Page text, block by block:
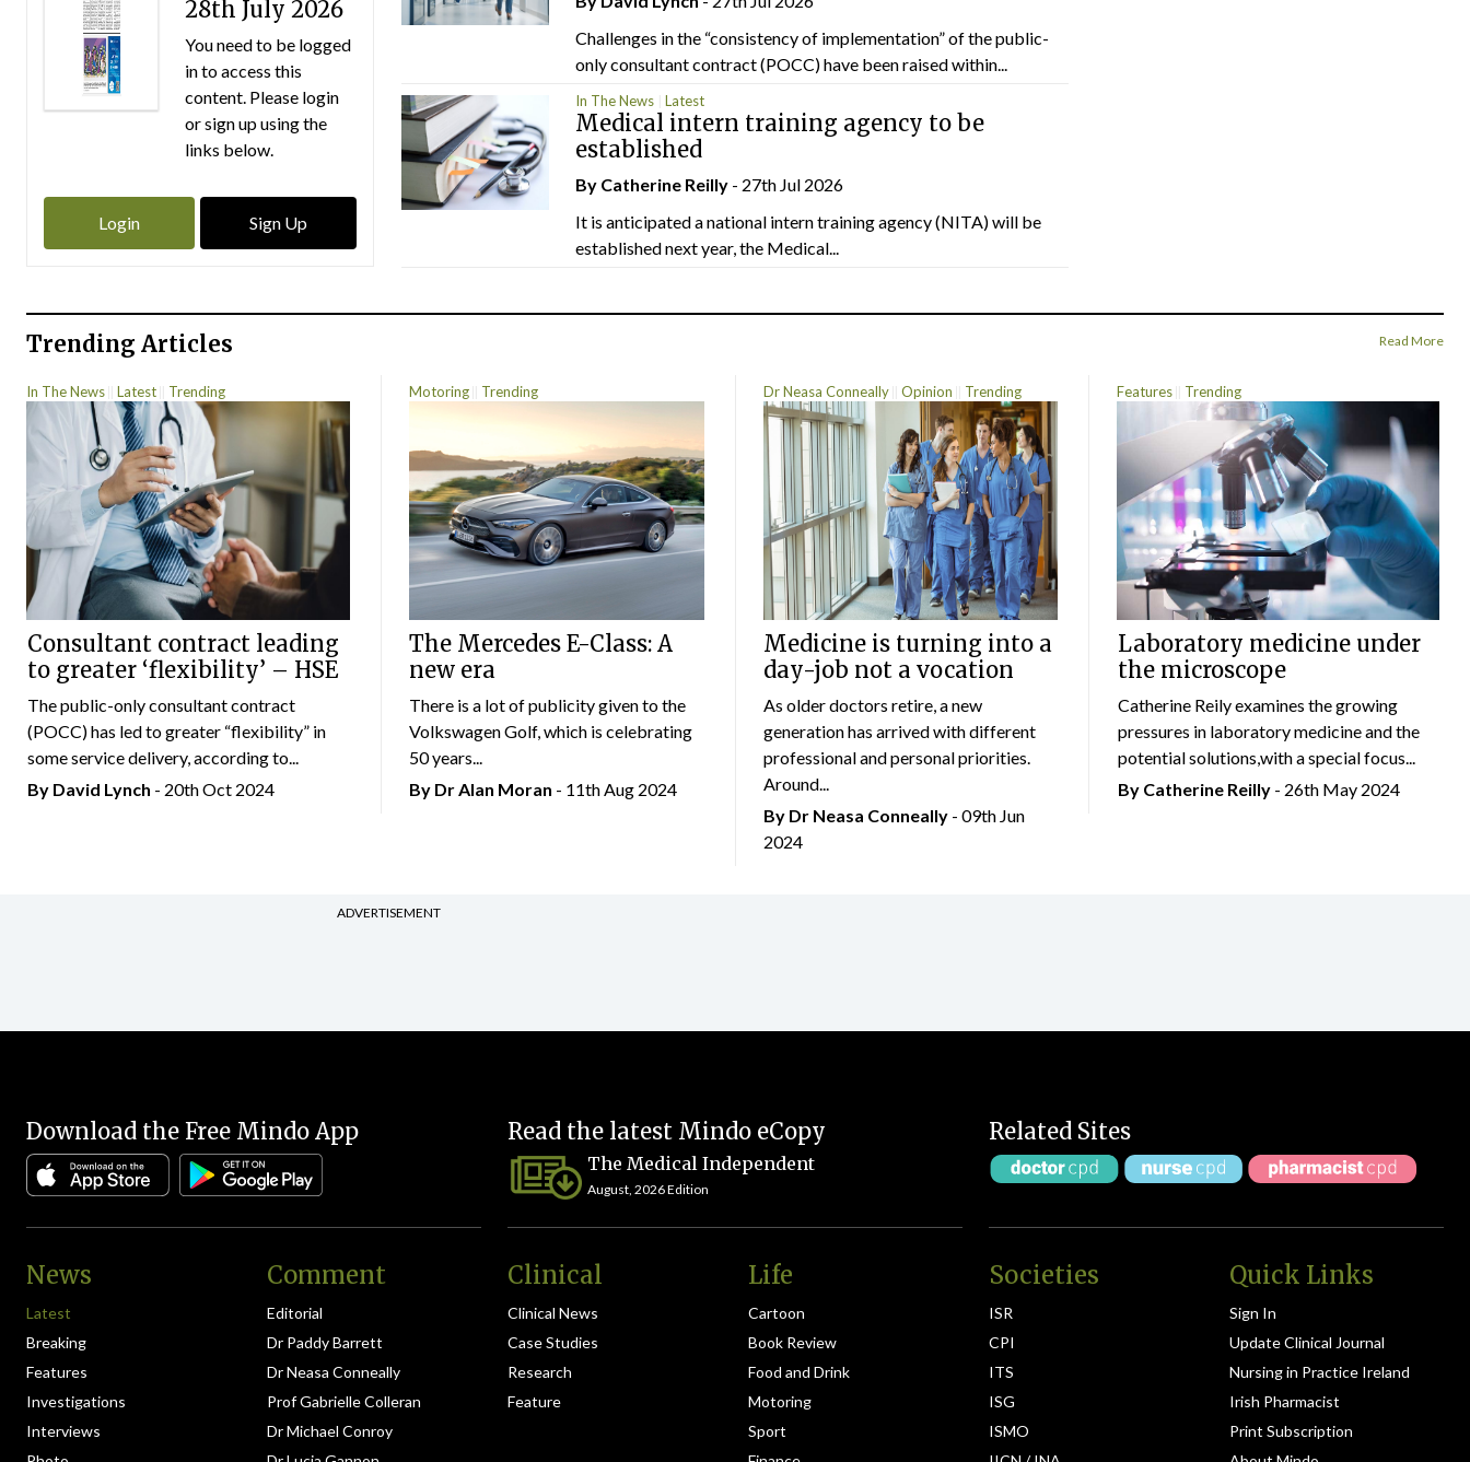
28th July 2026
You need to be logged
in to access this
content. Please login
or sign up using the
links below.
Login Sign Up
Challenges in the “consistency of implementation” of the public-
only consultant contract (POCC) have been raised within...
In The News Latest
Medical intern training agency to be
established
By Catherine Reilly - 27th Jul 2026
It is anticipated a national intern training agency (NITA) will be
established next year, the Medical...
Trending Articles Read More
In The News Latest Trending
Consultant contract leading
to greater ‘flexibility’ – HSE
The public-only consultant contract
(POCC) has led to greater “flexibility” in
some service delivery, according to...
By David Lynch - 20th Oct 2024
Motoring Trending
The Mercedes E-Class: A
new era
There is a lot of publicity given to the
Volkswagen Golf, which is celebrating
50 years...
By Dr Alan Moran - 11th Aug 2024
Dr Neasa Conneally Opinion Trending
Medicine is turning into a
day-job not a vocation
As older doctors retire, a new
generation has arrived with different
professional and personal priorities.
Around...
By Dr Neasa Conneally - 09th Jun
2024
Features Trending
Laboratory medicine under
the microscope
Catherine Reily examines the growing
pressures in laboratory medicine and the
potential solutions,with a special focus...
By Catherine Reilly- 26th May 2024
ADVERTISEMENT
Download the Free Mindo App Read the latest Mindo eCopy
The Medical Independent
August, 2026 Edition
Related Sites
News
Latest
Breaking
Features
Investigations
Interviews
Comment
Editorial
Dr Paddy Barrett
Dr Neasa Conneally
Prof Gabrielle Colleran
Dr Michael Conroy
Clinical
Clinical News
Case Studies
Research
Feature
Life
Cartoon
Book Review
Food and Drink
Motoring
Sport
Societies
ISR
CPI
ITS
ISG
ISMO
Quick Links
Sign In
Update Clinical Journal
Nursing in Practice Ireland
Irish Pharmacist
Print Subscription